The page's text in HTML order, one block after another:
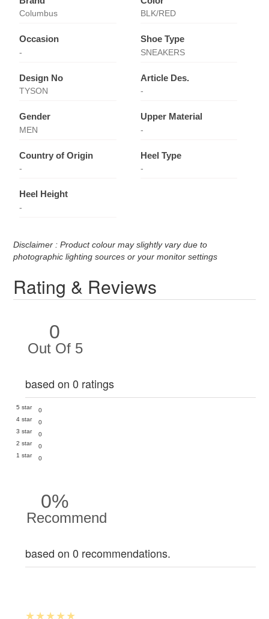
Columbus BLK/RED
Occasion
-
Shoe Type
SNEAKERS
Design No
TYSON
Article Des.
-
Gender
MEN
Upper Material
-
Country of Origin
-
Heel Type
-
Heel Height
-
Disclaimer : Product colour may slightly vary due to
photographic lighting sources or your monitor settings
Rating & Reviews
0
Out Of 5
based on 0 ratings
5 star
0
4 star
0
3 star
0
2 star
0
1 star
0
0%
Recommend
based on 0 recommendations.